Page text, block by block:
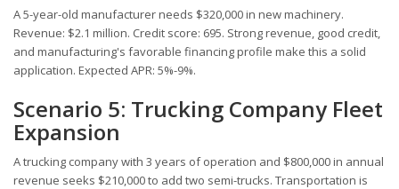
A 5-year-old manufacturer needs $320,000 in new machinery.
Revenue: $2.1 million. Credit score: 695. Strong revenue, good credit,
and manufacturing's favorable financing profile make this a solid
application. Expected APR: 5%-9%.
Scenario 5: Trucking Company Fleet
Expansion
A trucking company with 3 years of operation and $800,000 in annual
revenue seeks $210,000 to add two semi-trucks. Transportation is